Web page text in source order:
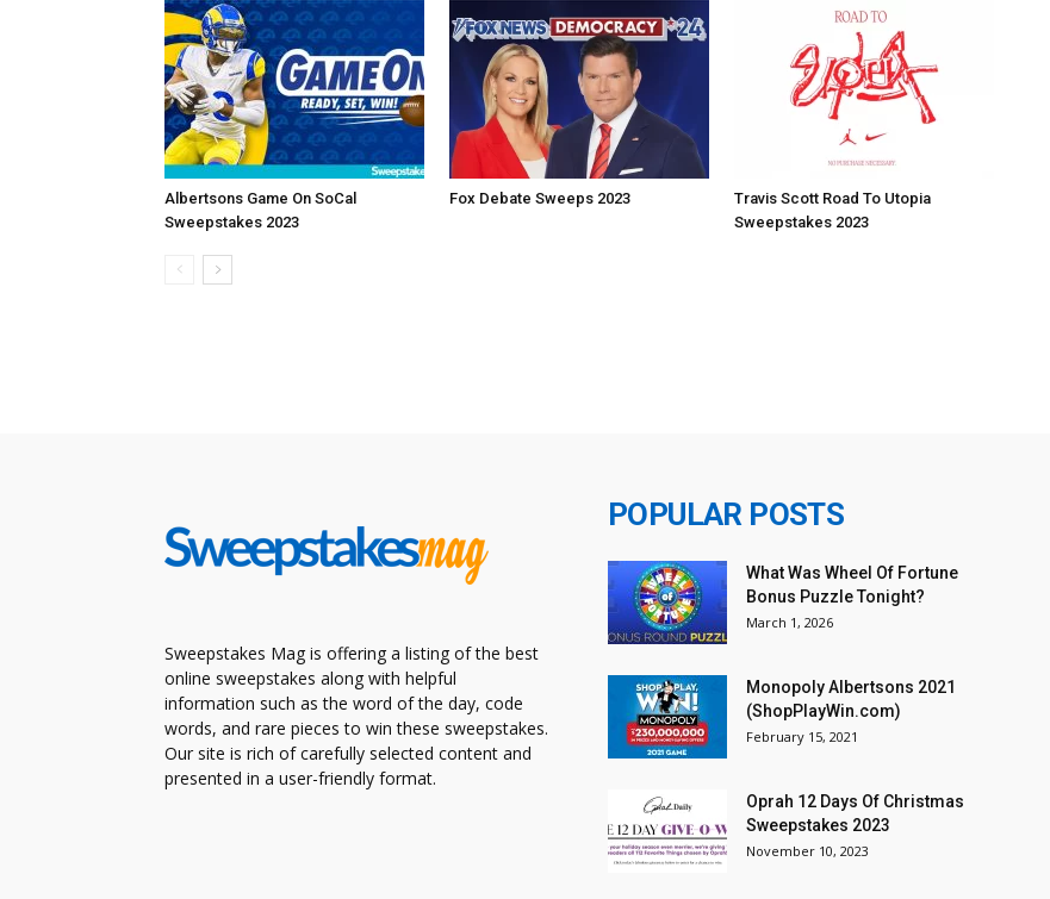
Albertsons Game On SoCal
Sweepstakes 2023
Fox Debate Sweeps 2023
Travis Scott Road To Utopia
Sweepstakes 2023
Sweepstakes Mag is offering a listing of the best
online sweepstakes along with helpful
information such as the word of the day, code
words, and rare pieces to win these sweepstakes.
Our site is rich of carefully selected content and
presented in a user-friendly format.
POPULAR POSTS
What Was Wheel Of Fortune
Bonus Puzzle Tonight?
March 1, 2026
Monopoly Albertsons 2021
(ShopPlayWin.com)
February 15, 2021
Oprah 12 Days Of Christmas
Sweepstakes 2023
November 10, 2023